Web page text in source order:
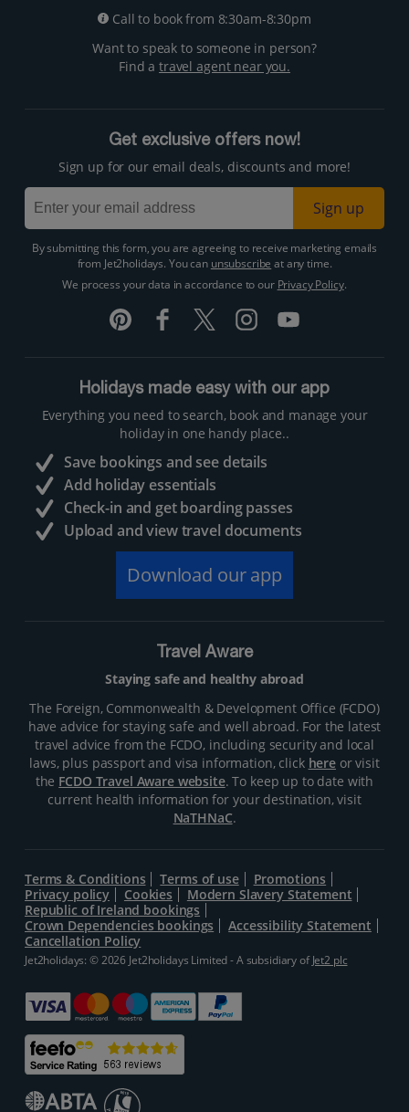
Call to book from 8:30am-8:30pm
Want to speak to someone in person?
Find atravel agent near you.
Get exclusive offers now!
Sign up for our email deals, discounts and more!
Sign up
By submitting this form, you are agreeing to receive marketing emails
from Jet2holidays. You can unsubscribe at any time.
We process your data in accordance to our Privacy Policy.
Holidays made easy with our app
Everything you need to search, book and manage your
holiday in one handy place..
Save bookings and see details
Add holiday essentials
Check-in and get boarding passes
Upload and view travel documents
Download our app
Travel Aware
Staying safe and healthy abroad
The Foreign, Commonwealth & Development Office (FCDO)
have advice for staying safe and well abroad. For the latest
travel advice from the FCDO, including security and local
laws, plus passport and visa information, click hereor visit
the FCDO Travel Aware website. To keep up to date with
current health information for your destination, visit
NaTHNaC.
Terms & Conditions Terms of use
Promotions
Privacy policy
Cookies
Modern Slavery Statement
Republic of Ireland bookings
Crown Dependencies bookings
Accessibility Statement
Cancellation Policy
Jet2holidays: © 2026 Jet2holidays Limited - A subsidiary ofJet2 plc